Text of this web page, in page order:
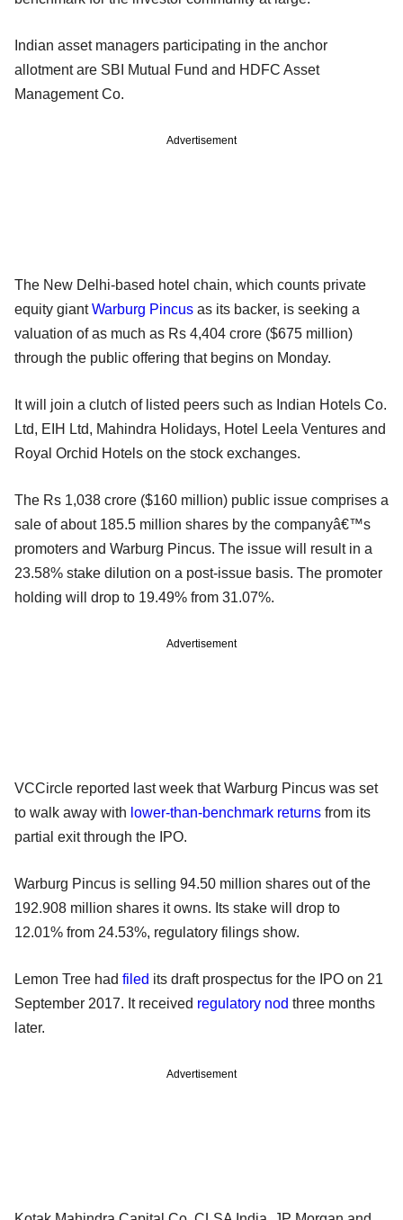
Indian asset managers participating in the anchor
allotment are SBI Mutual Fund and HDFC Asset
Management Co.
Advertisement
The New Delhi-based hotel chain, which counts private
equity giantWarburg Pincus as its backer, is seeking a
valuation of as much as Rs 4,404 crore ($675 million)
through the public offering that begins on Monday.
It will join a clutch of listed peers such as Indian Hotels Co.
Ltd, EIH Ltd, Mahindra Holidays, Hotel Leela Ventures and
Royal Orchid Hotels on the stock exchanges.
The Rs 1,038 crore ($160 million) public issue comprises a
sale of about 185.5 million shares by the companyâ€™s
promoters and Warburg Pincus. The issue will result in a
23.58% stake dilution on a post-issue basis. The promoter
holding will drop to 19.49% from 31.07%.
Advertisement
VCCircle reported last week that Warburg Pincus was set
to walk away with lower-than-benchmark returns from its
partial exit through the IPO.
Warburg Pincus is selling 94.50 million shares out of the
192.908 million shares it owns. Its stake will drop to
12.01% from 24.53%, regulatory filings show.
Lemon Tree had filed its draft prospectus for the IPO on 21
September 2017. It received regulatory nod three months
later.
Advertisement